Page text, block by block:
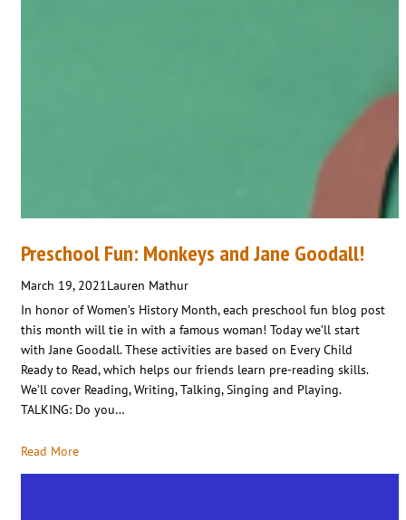
Preschool Fun: Monkeys and Jane Goodall!
March 19, 2021Lauren Mathur
In honor of Women’s History Month, each preschool fun blog post
this month will tie in with a famous woman! Today we’ll start
with Jane Goodall. These activities are based on Every Child
Ready to Read, which helps our friends learn pre-reading skills.
We’ll cover Reading, Writing, Talking, Singing and Playing.
TALKING: Do you…
Read More